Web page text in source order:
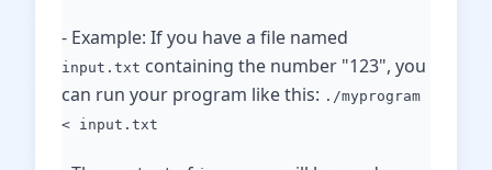
- Example: If you have a file named
input.txt containing the number "123", you
can run your program like this: ./myprogram
< input.txt